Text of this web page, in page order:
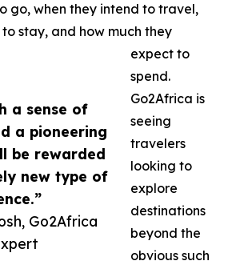
a sense of
a pioneering
be rewarded
new type of
Go2Africa
go, when they intend to travel,
stay, and how much they
expect to
spend.
Go2Africa is
seeing
travelers
looking to
explore
destinations
beyond the
obvious such